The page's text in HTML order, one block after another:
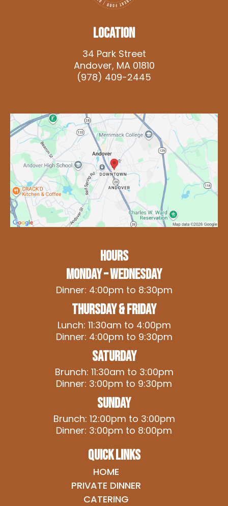
LOCATION
34 Park Street
Andover, MA 01810
(978) 409-2445
HOURS
Monday – Wednesday
Dinner: 4:00pm to 8:30pm
Thursday & Friday
Lunch: 11:30am to 4:00pm
Dinner: 4:00pm to 9:30pm
Saturday
Brunch: 11:30am to 3:00pm
Dinner: 3:00pm to 9:30pm
Sunday
Brunch: 12:00pm to 3:00pm
Dinner: 3:00pm to 8:00pm
QUICK LINKS
HOME
PRIVATE DINNER
CATERING